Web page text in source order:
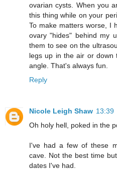
ovarian cysts. When you
this thing while on your
To make matters worse, I
ovary "hides" behind my
them to see on the
legs up in the air or down
angle. That's always fun.
Reply
Nicole Leigh Shaw 13:39
Oh holy hell, poked in the
I've had a few of these
cave. Not the best time
dates I've had.